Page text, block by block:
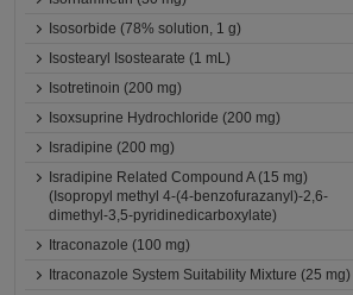
Isosorbide (78% solution, 1 g)
Isostearyl Isostearate (1 mL)
Isotretinoin (200 mg)
Isoxsuprine Hydrochloride (200 mg)
Isradipine (200 mg)
Isradipine Related Compound A (15 mg)
(Isopropyl methyl 4-(4-benzofurazanyl)-2,6-
dimethyl-3,5-pyridinedicarboxylate)
Itraconazole (100 mg)
Itraconazole System Suitability Mixture (25 mg)